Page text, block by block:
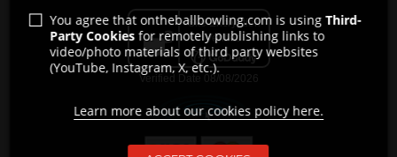
You agree that ontheballbowling.com is usingThird-
Party Cookies for remotely publishing links to
video/photo materials of third party websites
(YouTube, Instagram, X, etc.).
Learn more about our cookies policy here.